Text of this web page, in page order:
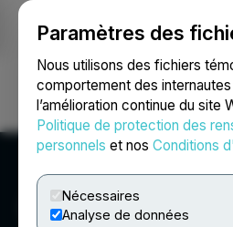
Paramètres des
Nous utilisons des fichiers
comportement des internautes
l’amélioration continue du site
Politique de protection des
personnels et nos Conditions
Nécessaires
Analyse de données
Ouvrir une session